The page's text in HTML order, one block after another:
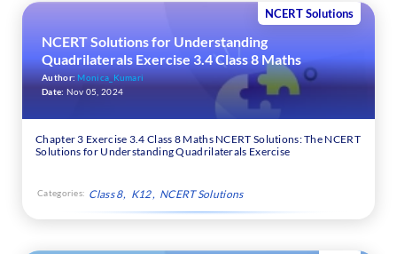
NCERT Solutions
NCERT Solutions for Understanding
Quadrilaterals Exercise 3.4 Class 8 Maths
Author:Monica_Kumari
Date: Nov 05, 2024
Chapter 3 Exercise 3.4 Class 8 Maths NCERT Solutions: The NCERT
Solutions for Understanding Quadrilaterals Exercise
Categories: Class 8 K12 NCERT Solutions